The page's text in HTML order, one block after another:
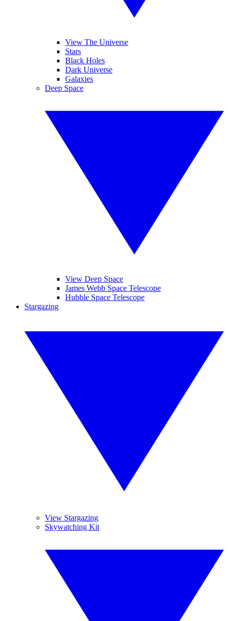
View The Universe
Stars
Black Holes
Dark Universe
Galaxies
Deep Space
View Deep Space
James Webb Space Telescope
Hubble Space Telescope
Stargazing
View Stargazing
Skywatching Kit